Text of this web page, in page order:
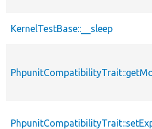
KernelTestBase::__sleep